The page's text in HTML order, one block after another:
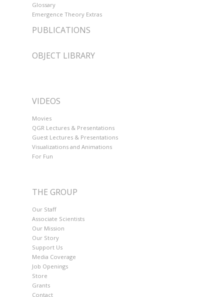
Glossary
Emergence Theory Extras
PUBLICATIONS
OBJECT LIBRARY
VIDEOS
Movies
QGR Lectures & Presentations
Guest Lectures & Presentations
Visualizations and Animations
For Fun
THE GROUP
Our Staff
Associate Scientists
Our Mission
Our Story
Support Us
Media Coverage
Job Openings
Store
Grants
Contact